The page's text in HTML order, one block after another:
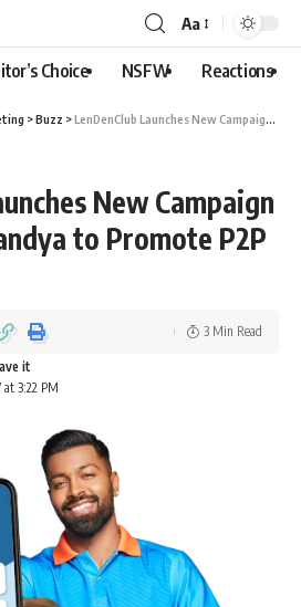
Aa
Choice NSFW Reactions
>Buzz >LenDenClub Launches New Campaign with Hardik Pandya to Promote P2P Lending
New Campaign
to Promote P2P
at 3:22 PM
3 Min Read